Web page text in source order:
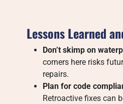
Lessons Learned
Don’t skimp on
corners here risks
repairs.
Plan for code
Retroactive fixes can